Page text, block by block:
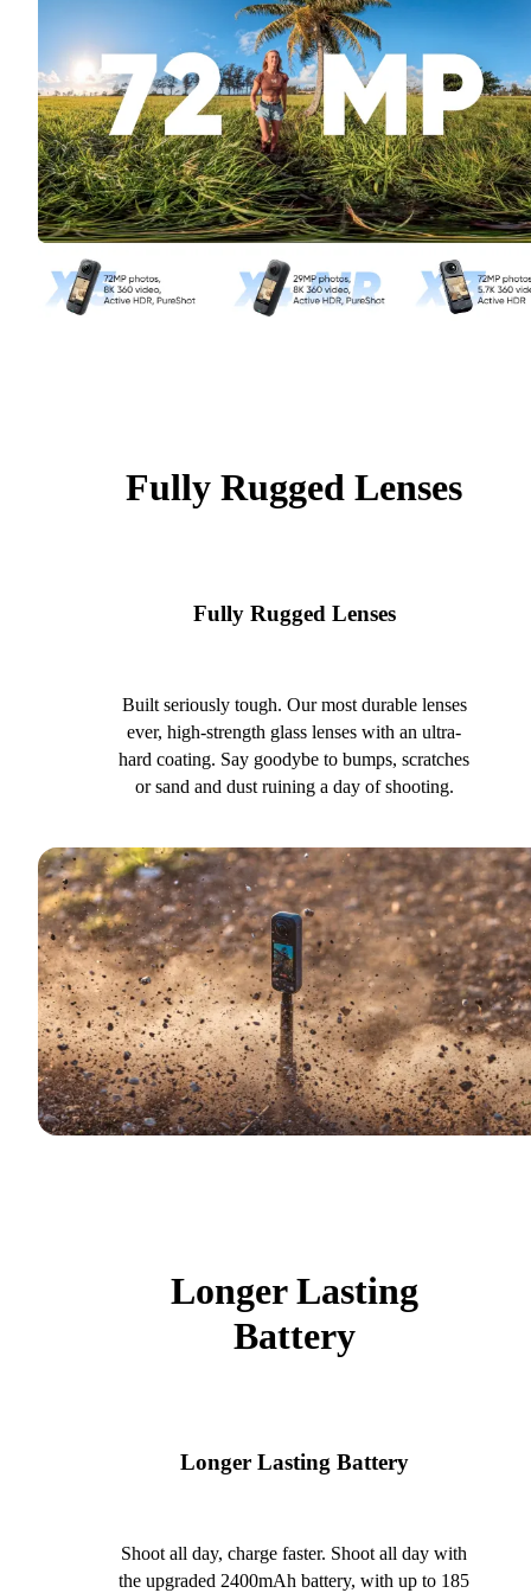
Fully Rugged Lenses
Fully Rugged Lenses
Built seriously tough. Our most durable lenses
ever, high-strength glass lenses with an ultra-
hard coating. Say goodybe to bumps, scratches
or sand and dust ruining a day of shooting.
Longer Lasting
Battery
Longer Lasting Battery
Shoot all day, charge faster. Shoot all day with
the upgraded 2400mAh battery, with up to 185